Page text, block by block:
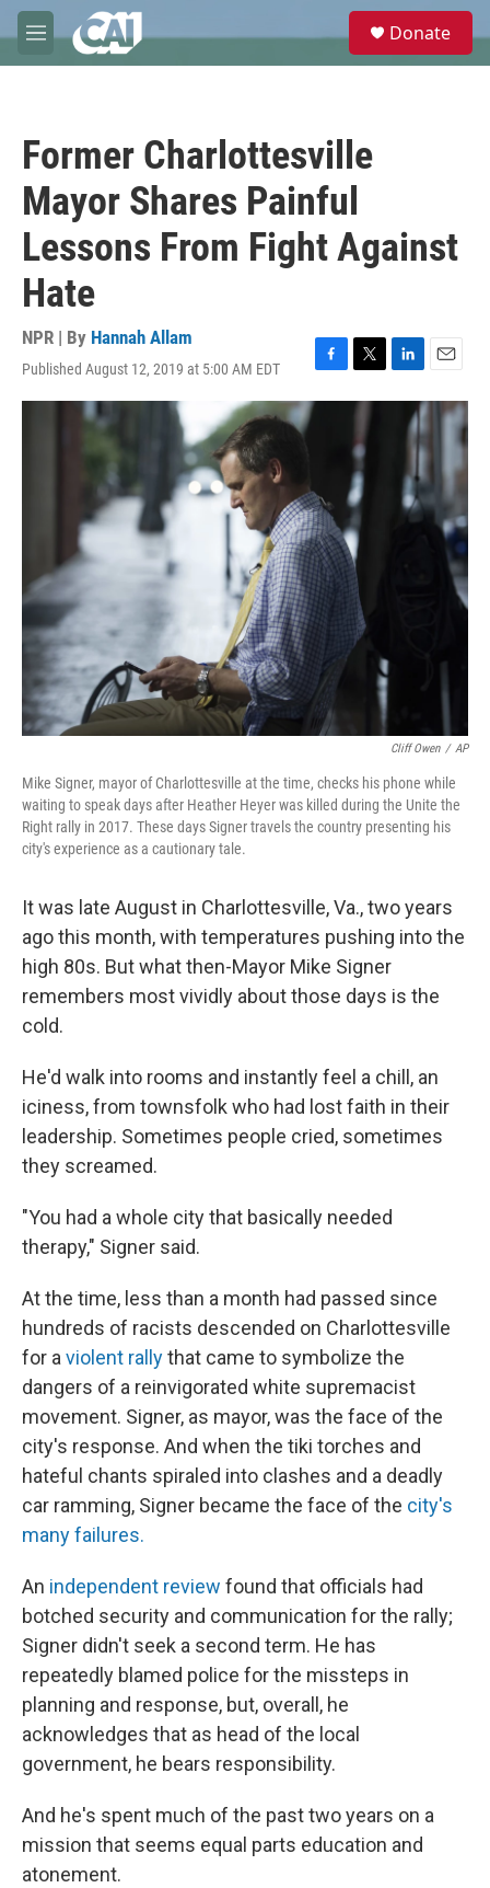
Skip to main content
M
e
e
Donate
Former Charlottesville
Mayor Shares Painful
Lessons From Fight Against
Hate
NPR | By Hannah Allam
Published August 12, 2019 at 5:00 AM EDT
F
a
o
k
T
w
t
e
r
L
i
E
m
Cliff Owen / AP
Mike Signer, mayor of Charlottesville at the time, checks his phone while
waiting to speak days after Heather Heyer was killed during the Unite the
Right rally in 2017. These days Signer travels the country presenting his
city's experience as a cautionary tale.
It was late August in Charlottesville, Va., two years
ago this month, with temperatures pushing into the
high 80s. But what then-Mayor Mike Signer
remembers most vividly about those days is the
cold.
He'd walk into rooms and instantly feel a chill, an
iciness, from townsfolk who had lost faith in their
leadership. Sometimes people cried, sometimes
they screamed.
"You had a whole city that basically needed
therapy," Signer said.
At the time, less than a month had passed since
hundreds of racists descended on Charlottesville
for a violent rallythat came to symbolize the
dangers of a reinvigorated white supremacist
movement. Signer, as mayor, was the face of the
city's response. And when the tiki torches and
hateful chants spiraled into clashes and a deadly
car ramming, Signer became the face of the city's
many failures.
An independent review found that officials had
botched security and communication for the rally;
Signer didn't seek a second term. He has
repeatedly blamed police for the missteps in
planning and response, but, overall, he
acknowledges that as head of the local
government, he bears responsibility.
And he's spent much of the past two years on a
mission that seems equal parts education and
atonement.